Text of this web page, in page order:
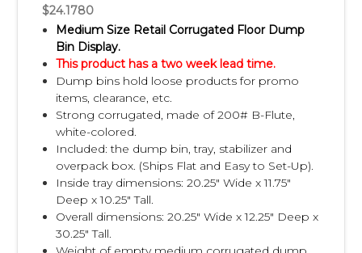
$24.1780
Medium Size Retail Corrugated Floor Dump
Bin Display.
This product has a two week lead time.
Dump bins hold loose products for promo
items, clearance, etc.
Strong corrugated, made of 200# B-Flute,
white-colored.
Included: the dump bin, tray, stabilizer and
overpack box. (Ships Flat and Easy to Set-Up).
Inside tray dimensions: 20.25" Wide x 11.75"
Deep x 10.25" Tall.
Overall dimensions: 20.25" Wide x 12.25" Deep x
30.25" Tall.